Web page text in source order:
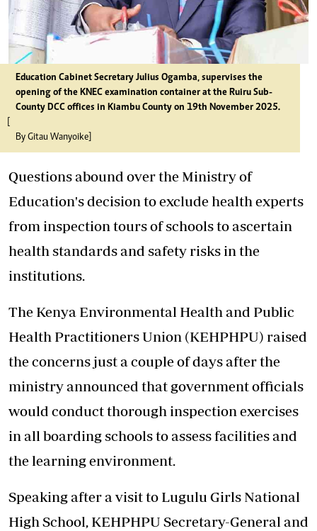
Education Cabinet Secretary Julius Ogamba, supervises the
opening of the KNEC examination container at the Ruiru Sub-
County DCC offices in Kiambu County on 19th November 2025.
By Gitau Wanyoike]
Questions abound over the Ministry of
Education's decision to exclude health experts
from inspection tours of schools to ascertain
health standards and safety risks in the
institutions.
The Kenya Environmental Health and Public
Health Practitioners Union (KEHPHPU) raised
the concerns just a couple of days after the
ministry announced that government officials
would conduct thorough inspection exercises
in all boarding schools to assess facilities and
the learning environment.
Speaking after a visit to Lugulu Girls National
High School, KEHPHPU Secretary-General and